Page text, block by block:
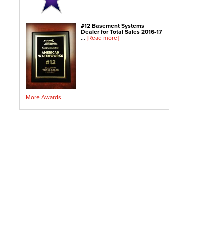
Crawl Space Encapsulation
Crawl Space Sump Pump
Indoor Air Quality Services
Radon Testing
Radon Mitigation
Radon Mitigation System Inspection
Breathe EZ UVC Light
Breathe EZ Air Cleaner
Vapor Intrusion Mitigation
#12 Basement Systems
Dealer for Total Sales 2016-17
... [Read more]
More Awards